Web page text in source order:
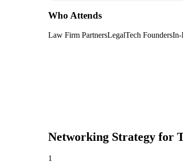
Who Attends
Law Firm PartnersLegalTech FoundersIn-
Networking Strategy for
1